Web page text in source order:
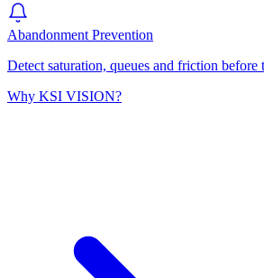
Abandonment Prevention
Detect saturation, queues and friction before
Why KSI VISION?